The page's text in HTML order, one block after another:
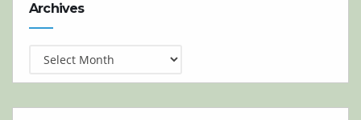
Archives